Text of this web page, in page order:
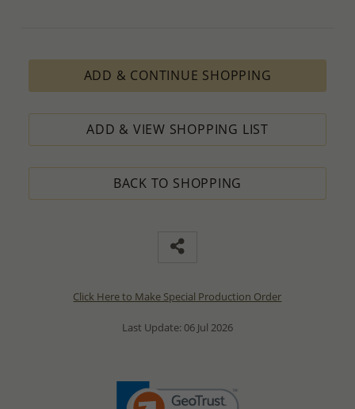
ADD & CONTINUE SHOPPING
ADD & VIEW SHOPPING LIST
BACK TO SHOPPING
Click Here to Make Special Production Order
Last Update: 06 Jul 2026